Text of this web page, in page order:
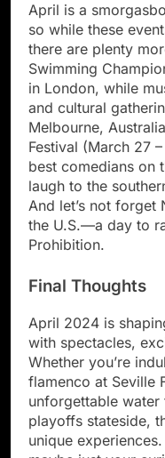
April is a
so while these
there are plenty
Swimming
in London, while
and cultural
Melbourne,
Festival (March 27
best comedians on
laugh to the
And let’s not forget
the U.S.—a day to
Prohibition.
Final Thoughts
April 2024 is
with spectacles,
Whether you’re
flamenco at Seville
unforgettable
playoffs stateside,
unique